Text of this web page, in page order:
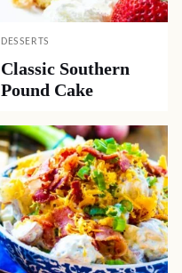
DESSERTS
Classic Southern
Pound Cake